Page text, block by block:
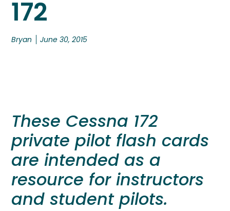
172
Bryan June 30, 2015
These Cessna 172
private pilot flash cards
are intended as a
resource for instructors
and student pilots.